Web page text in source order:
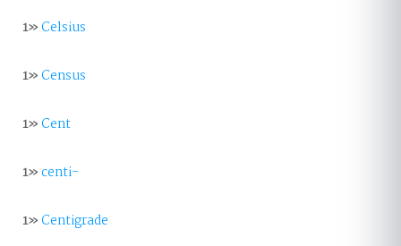
1»Celsius
1»Census
1»Cent
1»centi-
1»Centigrade